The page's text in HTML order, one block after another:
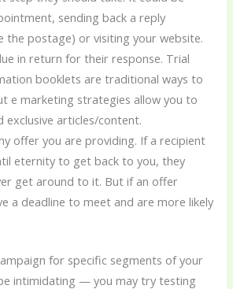
sending back a reply
the postage) or visiting your website.
in return for their response. Trial
booklets are traditional ways to
e marketing strategies allow you to
exclusive articles/content.
offer you are providing. If a recipient
eternity to get back to you, they
get around to it. But if an offer
a deadline to meet and are more likely
for specific segments of your
intimidating — you may try testing